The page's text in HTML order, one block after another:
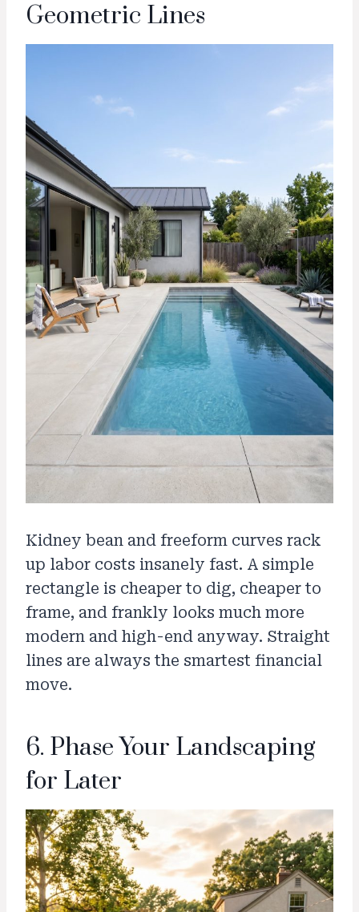
Geometric Lines
Kidney bean and freeform curves rack
up labor costs insanely fast. A simple
rectangle is cheaper to dig, cheaper to
frame, and frankly looks much more
modern and high-end anyway. Straight
lines are always the smartest financial
move.
6. Phase Your Landscaping
for Later